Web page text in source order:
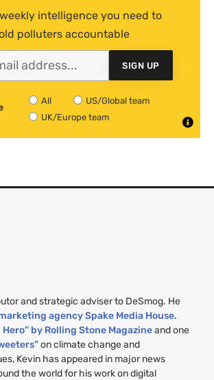
intelligence you need to
polluters accountable
SIGN UP
All
US/Global team
UK/Europe team
and strategic adviser to DeSmog. He
agency Spake Media House.
Hero” by Rolling Stone Magazineand one
on climate change and
Kevin has appeared in major news
the world for his work on digital